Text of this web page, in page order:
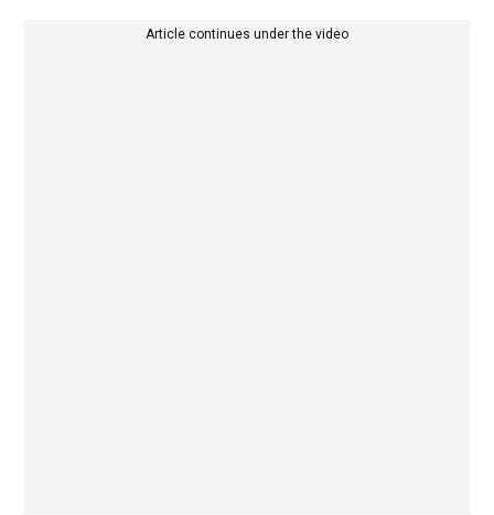
Article continues under the video